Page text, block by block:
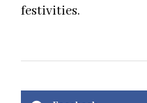
festivities.